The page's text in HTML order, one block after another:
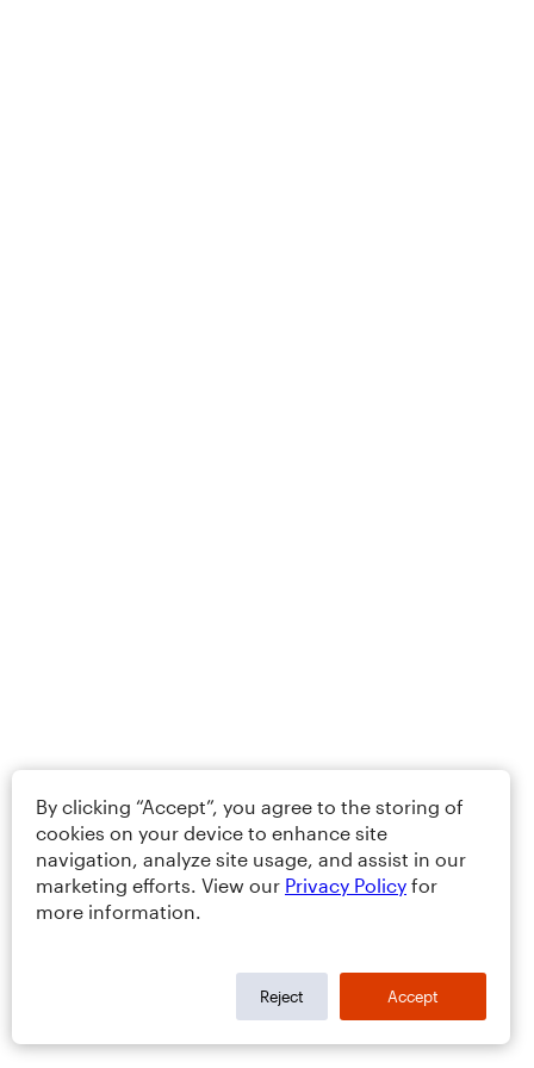
By clicking “Accept”, you agree to the storing of
cookies on your device to enhance site
navigation, analyze site usage, and assist in our
marketing efforts. View our Privacy Policy for
more information.
Reject Accept